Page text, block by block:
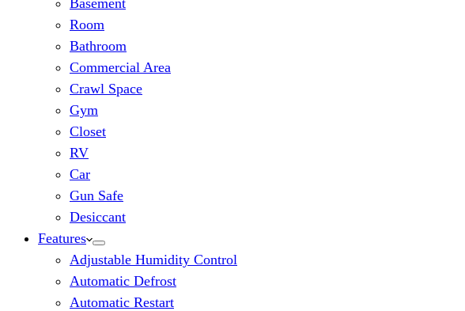
Basement
Room
Bathroom
Commercial Area
Crawl Space
Gym
Closet
RV
Car
Gun Safe
Desiccant
Features
Adjustable Humidity Control
Automatic Defrost
Automatic Restart